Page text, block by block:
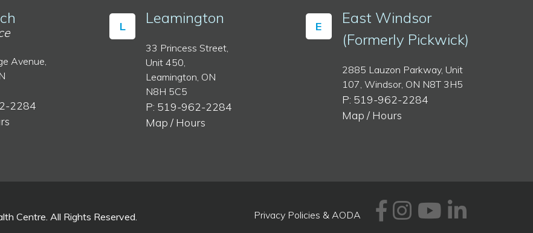
Avenue,
2284
L Leamington
33 Princess Street,
Unit 450,
Leamington, ON
N8H 5C5
P: 519-962-2284
Map / Hours
E
East Windsor
(Formerly Pickwick)
2885 Lauzon Parkway, Unit
107, Windsor, ON N8T 3H5
P: 519-962-2284
Map / Hours
Centre. All Rights Reserved.
Privacy Policies & AODA Facebook
Instagram
Youtube